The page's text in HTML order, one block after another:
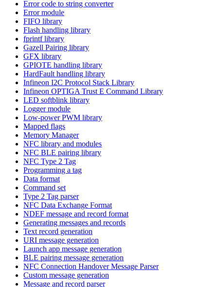
Error code to string converter
Error module
FIFO library
Flash handling library
fprintf library
Gazell Pairing library
GFX library
GPIOTE handling library
HardFault handling library
Infineon I2C Protocol Stack Library
Infineon OPTIGA Trust E Command Library
LED softblink library
Logger module
Low-power PWM library
Mapped flags
Memory Manager
NFC library and modules
NFC BLE pairing library
NFC Type 2 Tag
Programming a tag
Data format
Command set
Type 2 Tag parser
NFC Data Exchange Format
NDEF message and record format
Generating messages and records
Text record generation
URI message generation
Launch app message generation
BLE pairing message generation
NFC Connection Handover Message Parser
Custom message generation
Message and record parser